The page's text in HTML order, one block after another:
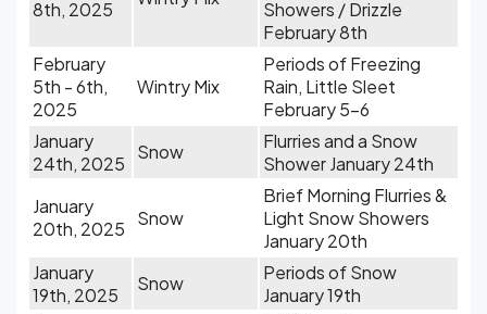
8th, 2025
Showers / Drizzle
February 8th
February
5th - 6th,
2025
Wintry Mix
Periods of Freezing
Rain, Little Sleet
February 5-6
January
24th, 2025
Snow
Flurries and a Snow
Shower January 24th
January
20th, 2025
Snow
Brief Morning Flurries &
Light Snow Showers
January 20th
January
19th, 2025
Snow
Periods of Snow
January 19th